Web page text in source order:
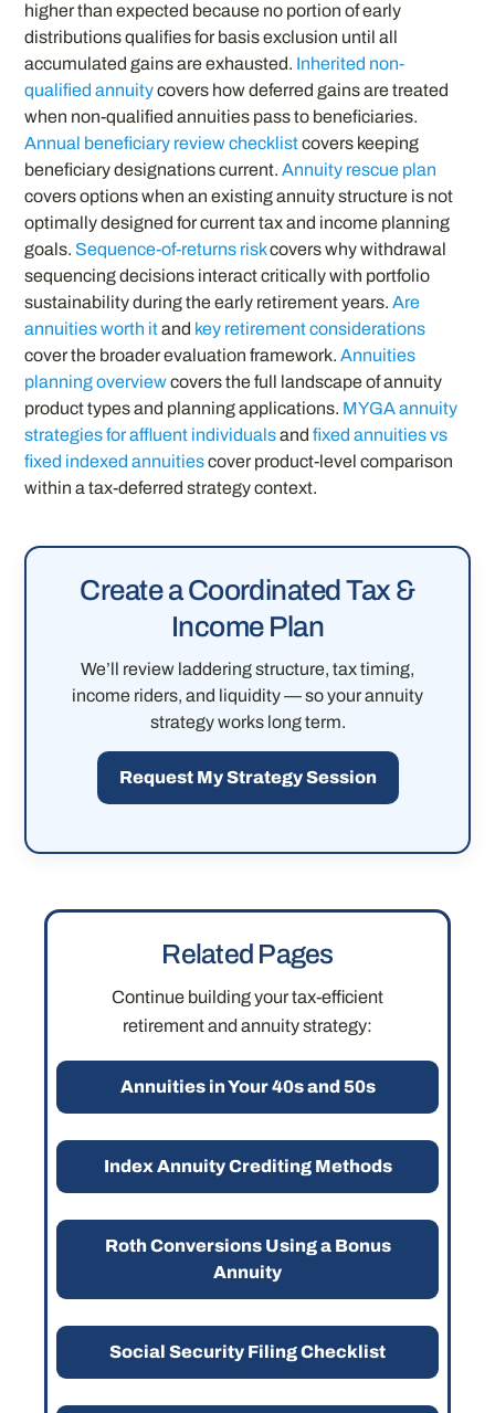
higher than expected because no portion of early
distributions qualifies for basis exclusion until all
accumulated gains are exhausted. Inherited non-
qualified annuitycovers how deferred gains are treated
when non-qualified annuities pass to beneficiaries.
Annual beneficiary review checklistcovers keeping
beneficiary designations current.Annuity rescue plan
covers options when an existing annuity structure is not
optimally designed for current tax and income planning
goals. Sequence-of-returns riskcovers why withdrawal
sequencing decisions interact critically with portfolio
sustainability during the early retirement years.Are
annuities worth itand key retirement considerations
cover the broader evaluation framework.Annuities
planning overviewcovers the full landscape of annuity
product types and planning applications. MYGA annuity
strategies for affluent individualsandfixed annuities vs
fixed indexed annuitiescover product-level comparison
within a tax-deferred strategy context.
Create a Coordinated Tax &
Income Plan
We’ll review laddering structure, tax timing,
income riders, and liquidity — so your annuity
strategy works long term.
Request My Strategy Session
Related Pages
Continue building your tax-efficient
retirement and annuity strategy:
Annuities in Your 40s and 50s
Index Annuity Crediting Methods
Roth Conversions Using a Bonus
Annuity
Social Security Filing Checklist